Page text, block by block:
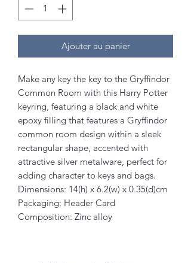
Ajouter au panier
Make any key the key to the Gryffindor
Common Room with this Harry Potter
keyring, featuring a black and white
epoxy filling that features a Gryffindor
common room design within a sleek
rectangular shape, accented with
attractive silver metalware, perfect for
adding character to keys and bags.
Dimensions: 14(h) x 6.2(w) x 0.35(d)cm
Packaging: Header Card
Composition: Zinc alloy